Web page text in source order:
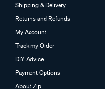
Shipping & Delivery
Returns and Refunds
My Account
Track my Order
DIY Advice
Payment Options
About Zip